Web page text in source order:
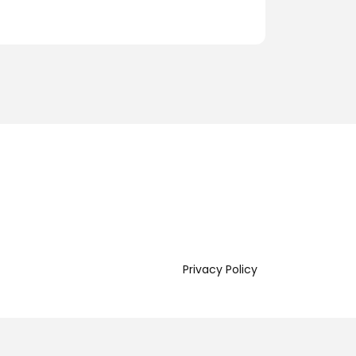
Privacy Policy